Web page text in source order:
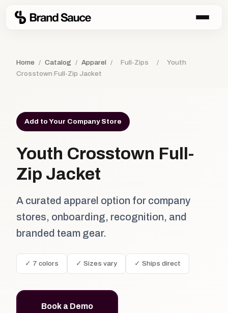
Home / Catalog / Apparel / Full-Zips /
Youth
Crosstown Full-Zip Jacket
Add to Your Company Store
Youth Crosstown Full-
Zip Jacket
A curated apparel option for company
stores, onboarding, recognition, and
branded team gear.
✓ 7 colors ✓ Sizes vary ✓ Ships direct
Book a Demo